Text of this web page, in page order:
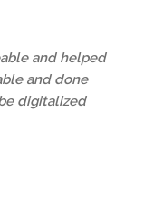
and helped
and done
digitalized